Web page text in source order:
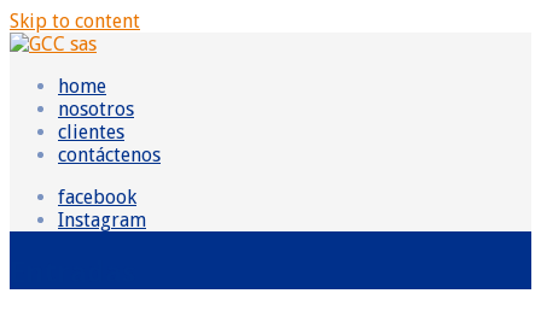
Skip to content
home
nosotros
clientes
contáctenos
facebook
Instagram